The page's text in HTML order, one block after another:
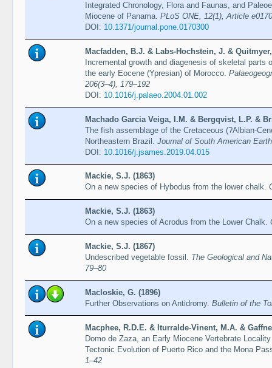
Integrated Chronology, Flora and Faunas, and
Miocene of Panama. PLoS ONE, 12(1), Article
DOI: 10.1371/journal.pone.0170300
Macfadden, B.J. & Labs-Hochstein, J. &
Incremental growth and diagenesis of skeletal
the early Eocene (Ypresian) of Morocco.
206(3–4), 179–192
DOI: 10.1016/j.palaeo.2004.01.002
Machado Garcia Veiga, I.M. & Bergqvist, L.P. &
The fish assemblage of the Cretaceous (?Albian-
Northeastern Brazil. Journal of South American
DOI: 10.1016/j.jsames.2019.04.015
Mackie, S.J. (1863)
On a new species of Hybodus from the lower chalk.
Mackie, S.J. (1863)
On a new species of Acrodus from the Lower Chalk.
Mackie, S.J. (1867)
Undescribed vegetable fossil. The Geological and
79–80
Macloskie, G. (1896)
Further Observations on Antidromy. Bulletin of the
Macphee, R.D.E. & Iturralde-Vinent, M.A. &
Domo de Zaza, an Early Miocene Vertebrate
Tectonic Evolution of Puerto Rico and the Mona
1–42